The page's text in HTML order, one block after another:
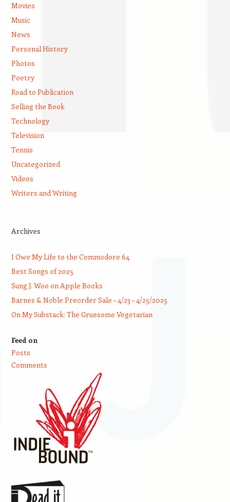
Movies
Music
News
Personal History
Photos
Poetry
Road to Publication
Selling the Book
Technology
Television
Tennis
Uncategorized
Videos
Writers and Writing
Archives
I Owe My Life to the Commodore 64
Best Songs of 2025
Sung J. Woo on Apple Books
Barnes & Noble Preorder Sale – 4/23 – 4/25/2025
On My Substack: The Gruesome Vegetarian
Feed on
Posts
Comments